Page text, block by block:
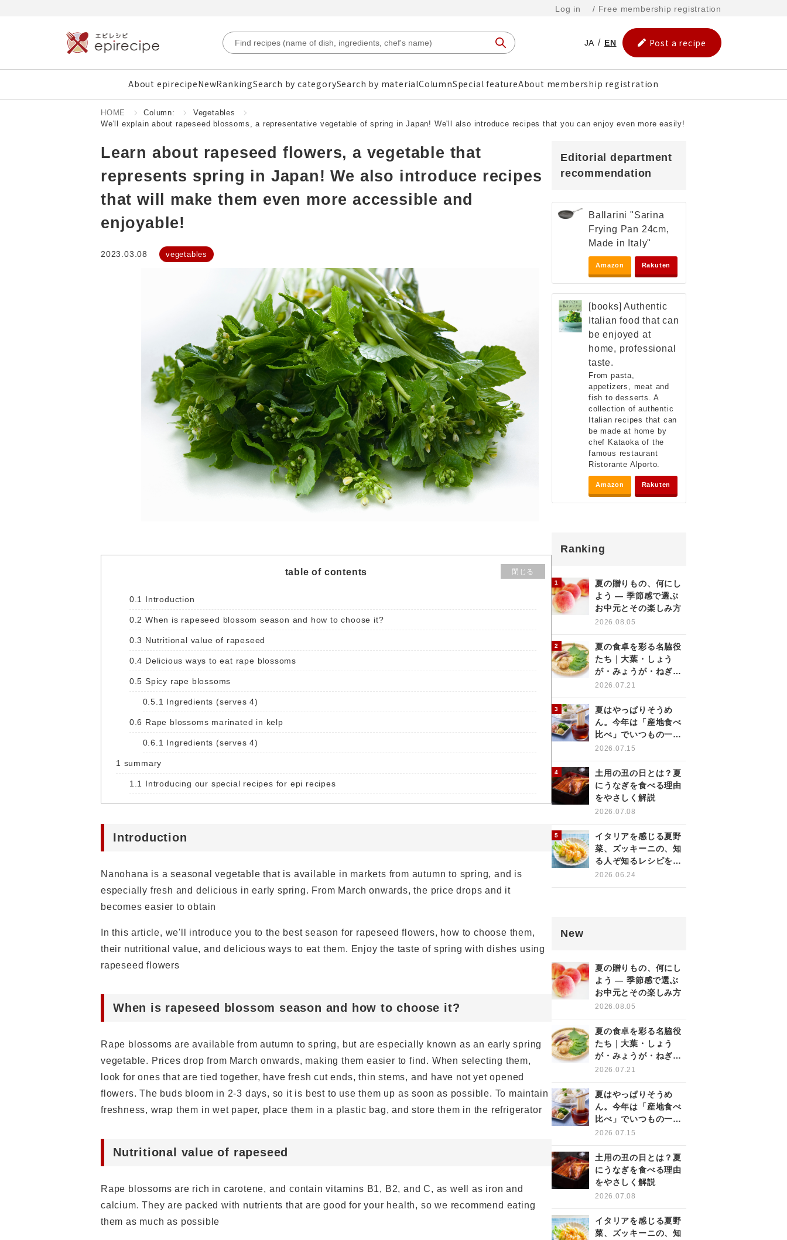
Log in / Free membership registration
JA EN Post a recipe
About epirecipeNewRankingSearch by categorySearch by materialColumnSpecial featureAbout membership registration
HOME Column:
Vegetables
We'll explain about rapeseed blossoms, a representative vegetable of spring in Japan! We'll also introduce recipes that you can enjoy even more easily!
Learn about rapeseed flowers, a vegetable that
represents spring in Japan! We also introduce recipes
that will make them even more accessible and
enjoyable!
2023.03.08 vegetables
table of contents 閉じる
0.1 Introduction
0.2 When is rapeseed blossom season and how to choose it?
0.3 Nutritional value of rapeseed
0.4 Delicious ways to eat rape blossoms
0.5 Spicy rape blossoms
0.5.1 Ingredients (serves 4)
0.6 Rape blossoms marinated in kelp
0.6.1 Ingredients (serves 4)
1 summary
1.1 Introducing our special recipes for epi recipes
Introduction
Nanohana is a seasonal vegetable that is available in markets from autumn to spring, and is
especially fresh and delicious in early spring. From March onwards, the price drops and it
becomes easier to obtain
In this article, we'll introduce you to the best season for rapeseed flowers, how to choose them,
their nutritional value, and delicious ways to eat them. Enjoy the taste of spring with dishes using
rapeseed flowers
When is rapeseed blossom season and how to choose it?
Rape blossoms are available from autumn to spring, but are especially known as an early spring
vegetable. Prices drop from March onwards, making them easier to find. When selecting them,
look for ones that are tied together, have fresh cut ends, thin stems, and have not yet opened
flowers. The buds bloom in 2-3 days, so it is best to use them up as soon as possible. To maintain
freshness, wrap them in wet paper, place them in a plastic bag, and store them in the refrigerator
Nutritional value of rapeseed
Rape blossoms are rich in carotene, and contain vitamins B1, B2, and C, as well as iron and
calcium. They are packed with nutrients that are good for your health, so we recommend eating
them as much as possible
Editorial department
recommendation
Ballarini "Sarina
Frying Pan 24cm,
Made in Italy"
Amazon Rakuten
[books] Authentic
Italian food that can
be enjoyed at
home, professional
taste.
From pasta,
appetizers, meat and
fish to desserts. A
collection of authentic
Italian recipes that can
be made at home by
chef Kataoka of the
famous restaurant
Ristorante Alporto.
Amazon Rakuten
Ranking
夏の贈りもの、何にし
よう ― 季節感で選ぶ
お中元とその楽しみ方
2026.08.05
夏の食卓を彩る名脇役
たち｜大葉・しょう
が・みょうが・ねぎの
薬味を使いこなす
2026.07.21
夏はやっぱりそうめ
ん。今年は「産地食べ
比べ」でいつもの一杯
をもっと楽しく
2026.07.15
土用の丑の日とは？夏
にうなぎを食べる理由
をやさしく解説
2026.07.08
イタリアを感じる夏野
菜、ズッキーニの、知
る人ぞ知るレシピをご
紹介！
2026.06.24
New
夏の贈りもの、何にし
よう ― 季節感で選ぶ
お中元とその楽しみ方
2026.08.05
夏の食卓を彩る名脇役
たち｜大葉・しょう
が・みょうが・ねぎの
薬味を使いこなす
2026.07.21
夏はやっぱりそうめ
ん。今年は「産地食べ
比べ」でいつもの一杯
をもっと楽しく
2026.07.15
土用の丑の日とは？夏
にうなぎを食べる理由
をやさしく解説
2026.07.08
イタリアを感じる夏野
菜、ズッキーニの、知